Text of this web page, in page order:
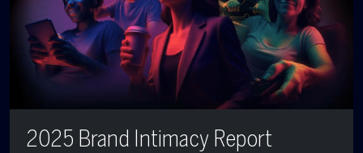
2025 Brand Intimacy Report